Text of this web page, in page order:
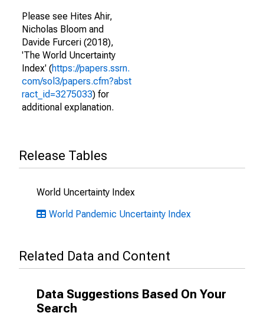
Please see Hites Ahir,
Nicholas Bloom and
Davide Furceri (2018),
'The World Uncertainty
Index' (https://papers.ssrn.
com/sol3/papers.cfm?abst
ract_id=3275033) for
additional explanation.
Release Tables
World Uncertainty Index
World Pandemic Uncertainty Index
Related Data and Content
Data Suggestions Based On Your
Search